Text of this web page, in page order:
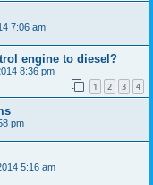
7:06 am
engine to diesel?
8:36 pm
1 2 3 4
pm
5:16 am